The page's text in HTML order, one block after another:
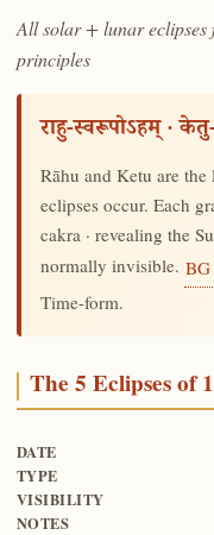
All solar + lunar eclipses
principles
राहु-स्वरूपोऽहम् ·
Rāhu and Ketu are the
eclipses occur. Each
cakra · revealing the
normally invisible.
Time-form.
The 5 Eclipses of
DATE
TYPE
VISIBILITY
NOTES